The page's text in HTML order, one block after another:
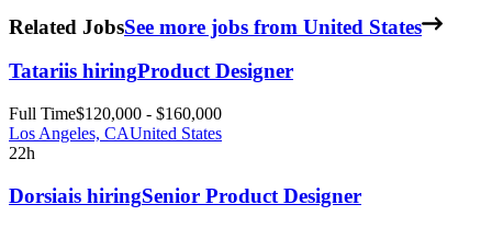
Related JobsSee more jobs from United States
Tatariis hiringProduct Designer
Full Time$120,000 - $160,000
Los Angeles, CAUnited States
22h
Dorsiais hiringSenior Product Designer